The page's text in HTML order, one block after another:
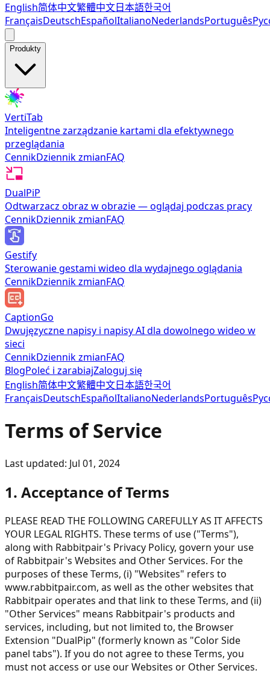
English简体中文繁體中文日本語한국어
FrançaisDeutschEspañolItalianoNederlandsPortuguês
Produkty
VertiTab
Inteligentne zarządzanie kartami dla efektywnego
przeglądania
CennikDziennik zmianFAQ
DualPiP
Odtwarzacz obraz w obrazie — oglądaj podczas pracy
CennikDziennik zmianFAQ
Gestify
Sterowanie gestami wideo dla wydajnego oglądania
CennikDziennik zmianFAQ
CaptionGo
Dwujęzyczne napisy i napisy AI dla dowolnego wideo w
sieci
CennikDziennik zmianFAQ
BlogPoleć i zarabiajZaloguj się
English简体中文繁體中文日本語한국어
FrançaisDeutschEspañolItalianoNederlandsPortuguês
Terms of Service
Last updated: Jul 01, 2024
1. Acceptance of Terms
PLEASE READ THE FOLLOWING CAREFULLY AS IT AFFECTS
YOUR LEGAL RIGHTS. These terms of use ("Terms"),
along with Rabbitpair's Privacy Policy, govern your use
of Rabbitpair's Websites and Other Services. For the
purposes of these Terms, (i) "Websites" refers to
www.rabbitpair.com, as well as the other websites that
Rabbitpair operates and that link to these Terms, and (ii)
"Other Services" means Rabbitpair's products and
services, including, but not limited to, the Browser
Extension "DualPip" (formerly known as "Color Side
panel tabs"). If you do not agree to these Terms, you
must not access or use our Websites or Other Services.